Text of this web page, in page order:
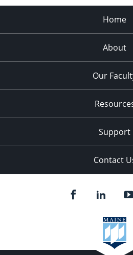
Home
About
Our
Support
Contact